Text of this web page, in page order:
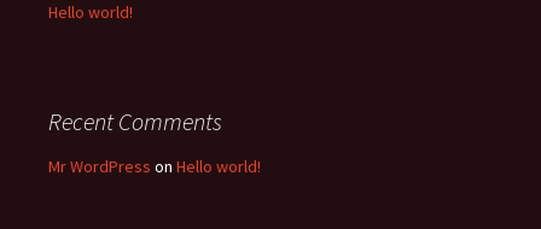
Hello world!
Recent Comments
Mr WordPress on Hello world!